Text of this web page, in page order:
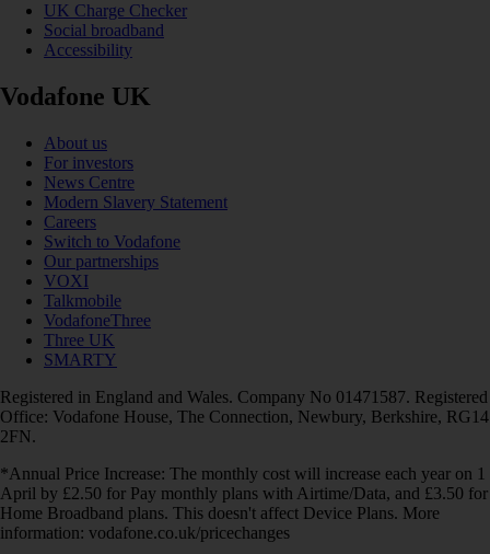
UK Charge Checker
Social broadband
Accessibility
Vodafone UK
About us
For investors
News Centre
Modern Slavery Statement
Careers
Switch to Vodafone
Our partnerships
VOXI
Talkmobile
VodafoneThree
Three UK
SMARTY
Registered in England and Wales. Company No 01471587. Registered
Office: Vodafone House, The Connection, Newbury, Berkshire, RG14
2FN.
*Annual Price Increase: The monthly cost will increase each year on 1
April by £2.50 for Pay monthly plans with Airtime/Data, and £3.50 for
Home Broadband plans. This doesn't affect Device Plans. More
information: vodafone.co.uk/pricechanges